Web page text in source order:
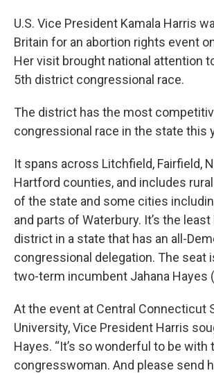
U.S. Vice President Kamala Harris
Britain for an abortion rights event
Her visit brought national attention
5th district congressional race.
The district has the most
congressional race in the state this
It spans across Litchfield, Fairfield,
Hartford counties, and includes
of the state and some cities
and parts of Waterbury. It’s the
district in a state that has an all-
congressional delegation. The seat
two-term incumbent Jahana Hayes
At the event at Central Connecticut
University, Vice President Harris
Hayes. “It’s so wonderful to be with
congresswoman. And please send